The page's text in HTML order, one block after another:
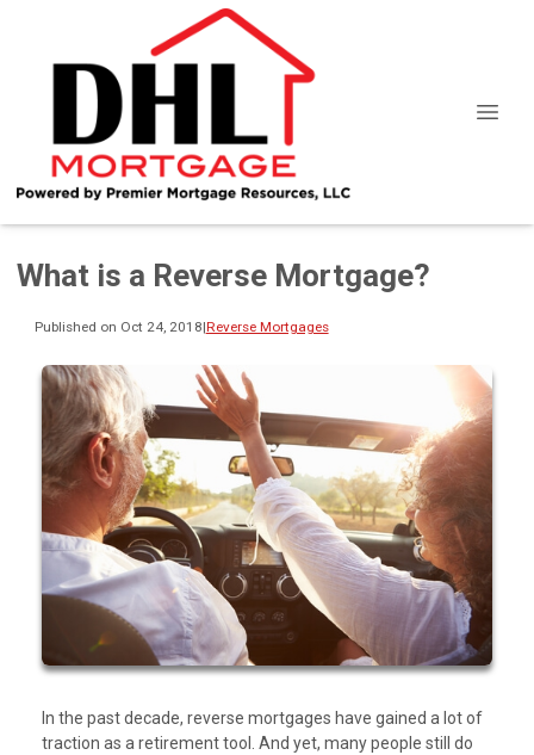
What is a Reverse Mortgage?
Published on Oct 24, 2018|Reverse Mortgages
In the past decade, reverse mortgages have gained a lot of
traction as a retirement tool. And yet, many people still do